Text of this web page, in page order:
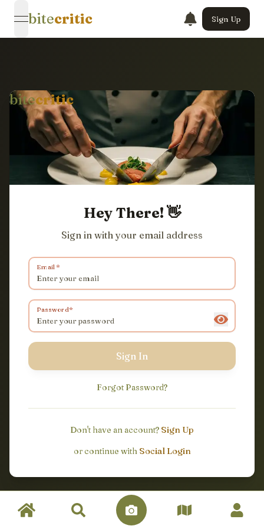
open navigation menu
bitecritic Sign Up
bitecritic
Hey There! 👋
Sign in with your email address
Email
Password
Sign In
Forgot Password?
Don't have an account? Sign Up
or continue with Social Login